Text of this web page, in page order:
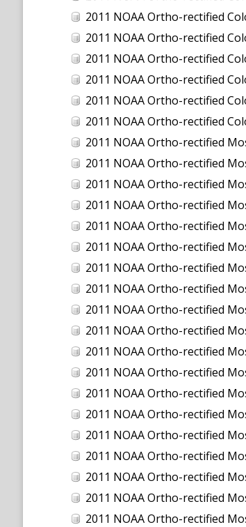
2011 NOAA Ortho-rectified
2011 NOAA Ortho-rectified
2011 NOAA Ortho-rectified
2011 NOAA Ortho-rectified
2011 NOAA Ortho-rectified
2011 NOAA Ortho-rectified
2011 NOAA Ortho-rectified
2011 NOAA Ortho-rectified
2011 NOAA Ortho-rectified
2011 NOAA Ortho-rectified
2011 NOAA Ortho-rectified
2011 NOAA Ortho-rectified
2011 NOAA Ortho-rectified
2011 NOAA Ortho-rectified
2011 NOAA Ortho-rectified
2011 NOAA Ortho-rectified
2011 NOAA Ortho-rectified
2011 NOAA Ortho-rectified
2011 NOAA Ortho-rectified
2011 NOAA Ortho-rectified
2011 NOAA Ortho-rectified
2011 NOAA Ortho-rectified
2011 NOAA Ortho-rectified
2011 NOAA Ortho-rectified
2011 NOAA Ortho-rectified